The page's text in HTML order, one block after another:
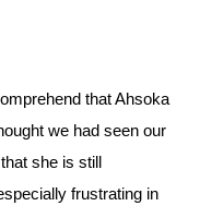
that Ahsoka
we had seen our
she is still
frustrating in